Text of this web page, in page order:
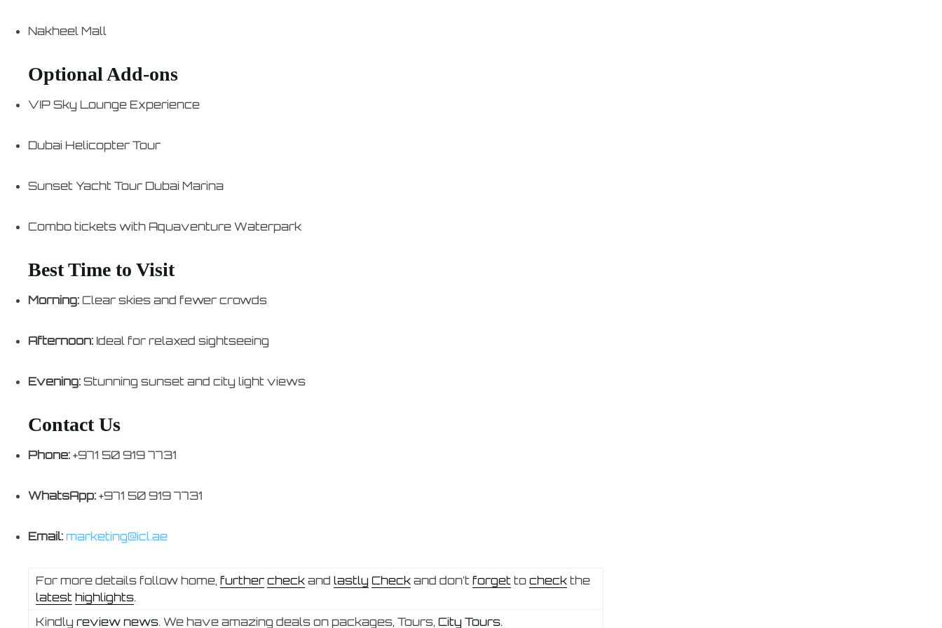
Nakheel Mall
Optional Add-ons
VIP Sky Lounge Experience
Dubai Helicopter Tour
Sunset Yacht Tour Dubai Marina
Combo tickets with Aquaventure Waterpark
Best Time to Visit
Morning: Clear skies and fewer crowds
Afternoon: Ideal for relaxed sightseeing
Evening: Stunning sunset and city light views
Contact Us
Phone: +971 50 919 7731
WhatsApp: +971 50 919 7731
Email: marketing@icl.ae
For more details follow home, further check and lastly Check and don’t forget to check the
latest highlights.
Kindly review news. We have amazing deals on packages, Tours, City Tours.